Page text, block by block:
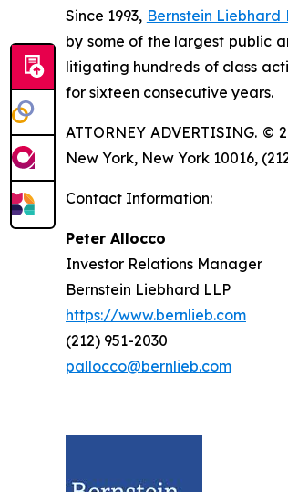
Since 1993, Bernstein Liebhard
by some of the largest public
litigating hundreds of class
for sixteen consecutive years.
ATTORNEY ADVERTISING.
New York, New York 10016,
Contact Information:
Peter Allocco
Investor Relations Manager
Bernstein Liebhard LLP
https://www.bernlieb.com
(212) 951-2030
pallocco@bernlieb.com